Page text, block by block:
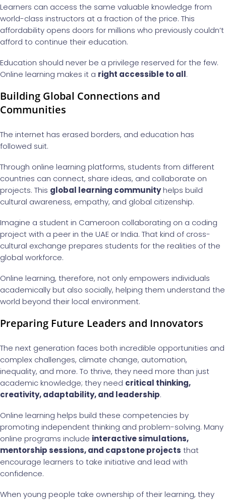
Learners can access the same valuable knowledge from
world-class instructors at a fraction of the price. This
affordability opens doors for millions who previously couldn’t
afford to continue their education.
Education should never be a privilege reserved for the few.
Online learning makes it a right accessible to all.
Building Global Connections and
Communities
The internet has erased borders, and education has
followed suit.
Through online learning platforms, students from different
countries can connect, share ideas, and collaborate on
projects. This global learning communityhelps build
cultural awareness, empathy, and global citizenship.
Imagine a student in Cameroon collaborating on a coding
project with a peer in the UAE or India. That kind of cross-
cultural exchange prepares students for the realities of the
global workforce.
Online learning, therefore, not only empowers individuals
academically but also socially, helping them understand the
world beyond their local environment.
Preparing Future Leaders and Innovators
The next generation faces both incredible opportunities and
complex challenges, climate change, automation,
inequality, and more. To thrive, they need more than just
academic knowledge; they need critical thinking,
creativity, adaptability, and leadership.
Online learning helps build these competencies by
promoting independent thinking and problem-solving. Many
online programs include interactive simulations,
mentorship sessions, and capstone projects that
encourage learners to take initiative and lead with
confidence.
When young people take ownership of their learning, they